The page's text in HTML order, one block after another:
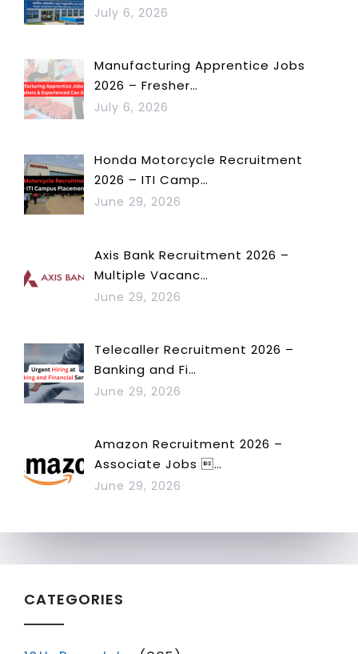
July 6, 2026
Manufacturing Apprentice Jobs
2026 – Fresher…
July 6, 2026
Honda Motorcycle Recruitment
2026 – ITI Camp…
June 29, 2026
Axis Bank Recruitment 2026 –
Multiple Vacanc…
June 29, 2026
Telecaller Recruitment 2026 –
Banking and Fi…
June 29, 2026
Amazon Recruitment 2026 –
Associate Jobs …
June 29, 2026
CATEGORIES